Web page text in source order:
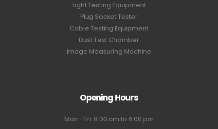
Light Testing Equipment
Plug Socket Tester
Cable Testing Equipment
Dust Test Chamber
Image Measuring Machine
Opening Hours
Mon - Fri: 8:00 am to 6:00 pm